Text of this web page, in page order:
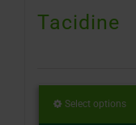
Tacidine
Select options